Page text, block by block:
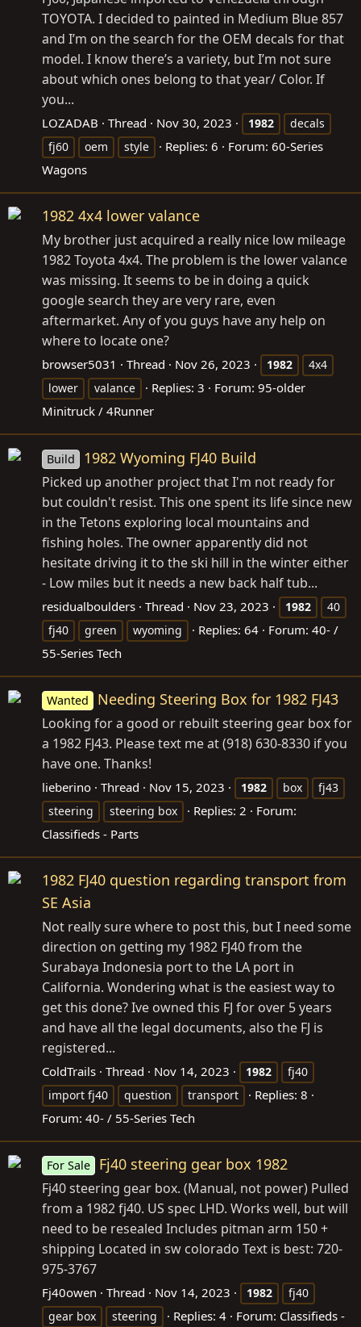
TOYOTA. I decided to painted in Medium Blue 857
and I’m on the search for the OEM decals for that
model. I know there’s a variety, but I’m not sure
about which ones belong to that year/ Color. If
you...
LOZADAB Thread Nov 30, 2023 1982
decals
fj60
oem style Replies: 6 Forum: 60-Series
Wagons
1982 4x4 lower valance
My brother just acquired a really nice low mileage
1982 Toyota 4x4. The problem is the lower valance
was missing. It seems to be in doing a quick
google search they are very rare, even
aftermarket. Any of you guys have any help on
where to locate one?
browser5031 Thread Nov 26, 2023 1982
4x4
lower
valance Replies: 3 Forum: 95-older
Minitruck / 4Runner
Build 1982 Wyoming FJ40 Build
Picked up another project that I'm not ready for
but couldn't resist. This one spent its life since new
in the Tetons exploring local mountains and
fishing holes. The owner apparently did not
hesitate driving it to the ski hill in the winter either
- Low miles but it needs a new back half tub...
residualboulders Thread Nov 23, 2023 1982
40
fj40
green wyoming Replies: 64 Forum: 40- /
55-Series Tech
Wanted Needing Steering Box for 1982 FJ43
Looking for a good or rebuilt steering gear box for
a 1982 FJ43. Please text me at (918) 630-8330 if you
have one. Thanks!
lieberino Thread Nov 15, 2023 1982 box
fj43
steering
steering box Replies: 2
Forum:
Classifieds - Parts
1982 FJ40 question regarding transport from
SE Asia
Not really sure where to post this, but I need some
direction on getting my 1982 FJ40 from the
Surabaya Indonesia port to the LA port in
California. Wondering what is the easiest way to
get this done? Ive owned this FJ for over 5 years
and have all the legal documents, also the FJ is
registered...
ColdTrails Thread Nov 14, 2023 1982
fj40
import fj40
question transport
Replies: 8
Forum: 40- / 55-Series Tech
For Sale Fj40 steering gear box 1982
Fj40 steering gear box. (Manual, not power) Pulled
from a 1982 fj40. US spec LHD. Works well, but will
need to be resealed Includes pitman arm 150 +
shipping Located in sw colorado Text is best: 720-
975-3767
Fj40owen Thread Nov 14, 2023 1982
fj40
gear box
steering Replies: 4 Forum: Classifieds -